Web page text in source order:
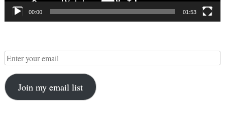
00:00 01:53
Join my email list